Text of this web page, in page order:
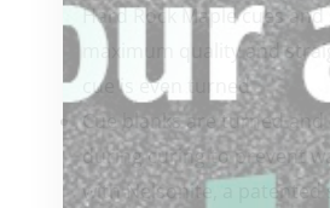
Hard Rock Maple cues
maximum quality and
cue is even turned
Cue blanks are turned
during curing to prevent
with Nelsonite, a patented